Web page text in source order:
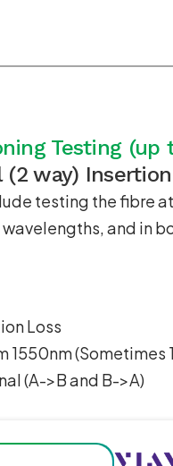
Testing (up
(2 way)
testing the fibre
and in
Loss
1550nm (Sometimes
(A->B and B->A)